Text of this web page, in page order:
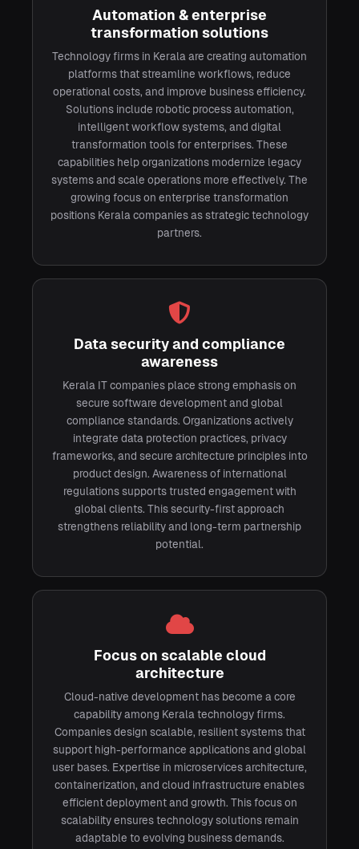
Automation & enterprise
transformation solutions
Technology firms in Kerala are creating automation
platforms that streamline workflows, reduce
operational costs, and improve business efficiency.
Solutions include robotic process automation,
intelligent workflow systems, and digital
transformation tools for enterprises. These
capabilities help organizations modernize legacy
systems and scale operations more effectively. The
growing focus on enterprise transformation
positions Kerala companies as strategic technology
partners.
Data security and compliance
awareness
Kerala IT companies place strong emphasis on
secure software development and global
compliance standards. Organizations actively
integrate data protection practices, privacy
frameworks, and secure architecture principles into
product design. Awareness of international
regulations supports trusted engagement with
global clients. This security-first approach
strengthens reliability and long-term partnership
potential.
Focus on scalable cloud
architecture
Cloud-native development has become a core
capability among Kerala technology firms.
Companies design scalable, resilient systems that
support high-performance applications and global
user bases. Expertise in microservices architecture,
containerization, and cloud infrastructure enables
efficient deployment and growth. This focus on
scalability ensures technology solutions remain
adaptable to evolving business demands.